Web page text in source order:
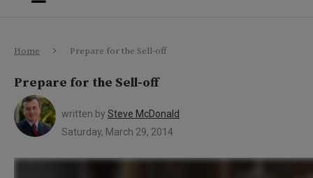
Home Prepare for the Sell-off
Prepare for the Sell-off
written by Steve McDonald
Saturday, March 29, 2014